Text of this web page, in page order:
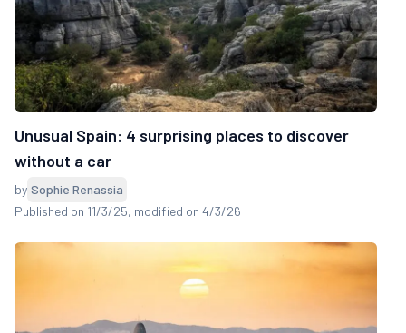
Unusual Spain: 4 surprising places to discover
without a car
by Sophie Renassia
Published on 11/3/25, modified on 4/3/26